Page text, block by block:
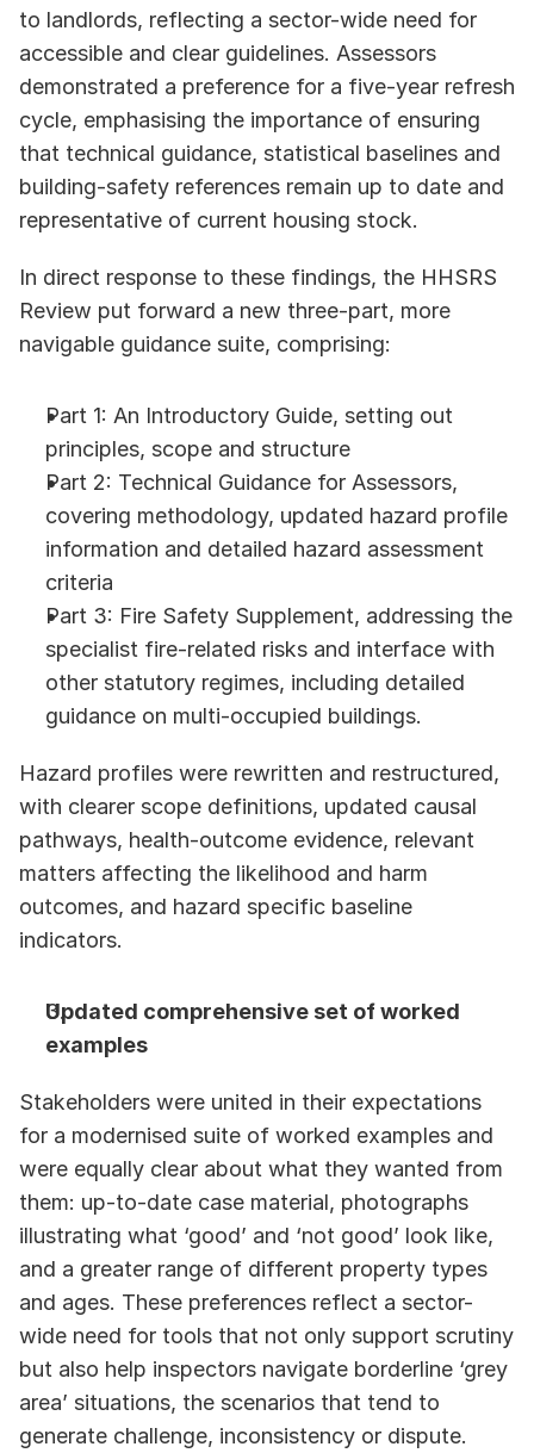
to landlords, reflecting a sector-wide need for
accessible and clear guidelines. Assessors
demonstrated a preference for a five-year refresh
cycle, emphasising the importance of ensuring
that technical guidance, statistical baselines and
building-safety references remain up to date and
representative of current housing stock.
In direct response to these findings, the HHSRS
Review put forward a new three-part, more
navigable guidance suite, comprising:
Part 1: An Introductory Guide, setting out
principles, scope and structure
Part 2: Technical Guidance for Assessors,
covering methodology, updated hazard profile
information and detailed hazard assessment
criteria
Part 3: Fire Safety Supplement, addressing the
specialist fire-related risks and interface with
other statutory regimes, including detailed
guidance on multi-occupied buildings.
Hazard profiles were rewritten and restructured,
with clearer scope definitions, updated causal
pathways, health-outcome evidence, relevant
matters affecting the likelihood and harm
outcomes, and hazard specific baseline
indicators.
Updated comprehensive set of worked
examples
Stakeholders were united in their expectations
for a modernised suite of worked examples and
were equally clear about what they wanted from
them: up-to-date case material, photographs
illustrating what ‘good’ and ‘not good’ look like,
and a greater range of different property types
and ages. These preferences reflect a sector-
wide need for tools that not only support scrutiny
but also help inspectors navigate borderline ‘grey
area’ situations, the scenarios that tend to
generate challenge, inconsistency or dispute.